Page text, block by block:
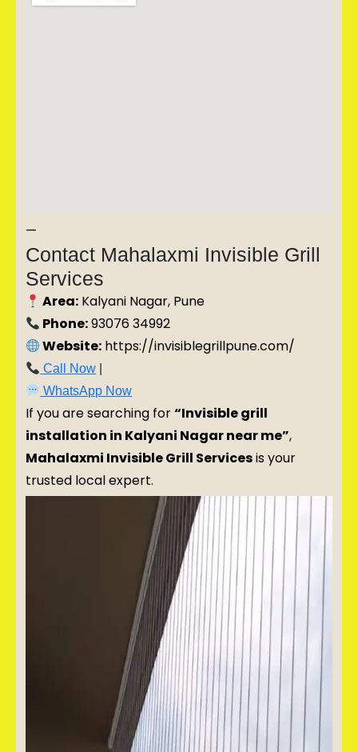
—
Contact Mahalaxmi Invisible Grill
Services
Area: Kalyani Nagar, Pune
Phone:93076 34992
Website: https://invisiblegrillpune.com/
Call Now
WhatsApp Now
If you are searching for“Invisible grill
installation in Kalyani Nagar near me”,
Mahalaxmi Invisible Grill Servicesis your
trusted local expert.